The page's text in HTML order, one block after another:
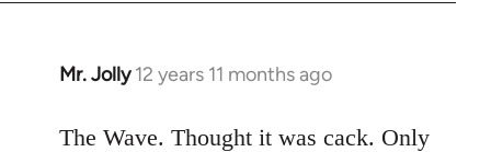
Mr. Jolly 12 years 11 months ago
In
to
The Wave. Thought it was cack. Only